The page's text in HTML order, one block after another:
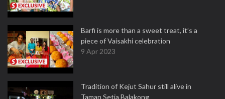
Barfi is more than a sweet treat, it’s a
piece of Vaisakhi celebration
9 Apr 2023
Tradition of Kejut Sahur still alive in
Taman Setia Balakong